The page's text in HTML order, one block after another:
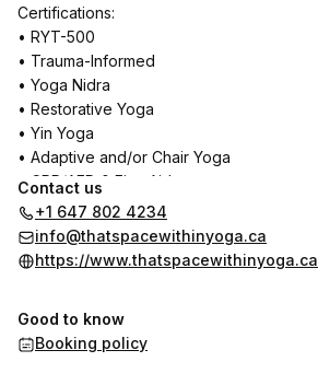
Certifications:
• RYT-500
• Trauma-Informed
• Yoga Nidra
• Restorative Yoga
• Yin Yoga
• Adaptive and/or Chair Yoga
• CPR/AED & First Aid
In training:
• Yoga Therapy
_____________________________________
Contact us
+1 647 802 4234
info@thatspacewithinyoga.ca
https://www.thatspacewithinyoga.ca
Good to know
Booking policy